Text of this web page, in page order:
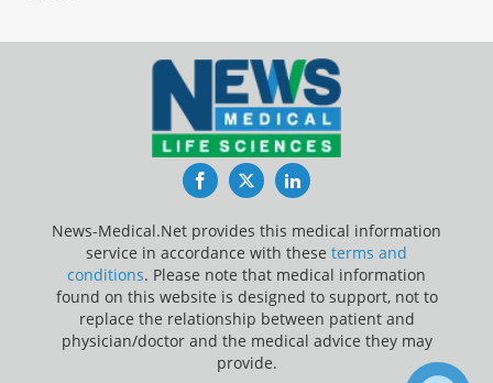
FacebookTwitterLinkedIn
News-Medical.Net provides this medical information
service in accordance with these terms and
conditions. Please note that medical information
found on this website is designed to support, not to
replace the relationship between patient and
physician/doctor and the medical advice they may
provide.